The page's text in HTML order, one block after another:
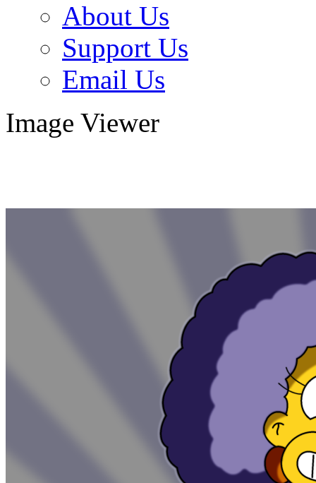
About Us
Support Us
Email Us
Image Viewer